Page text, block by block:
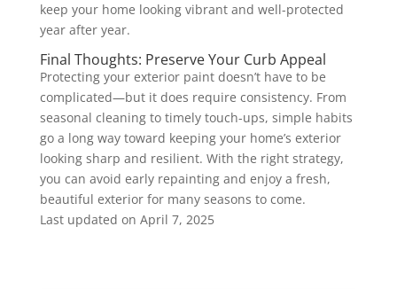
keep your home looking vibrant and well-protected
year after year.
Final Thoughts: Preserve Your Curb Appeal
Protecting your exterior paint doesn’t have to be
complicated—but it does require consistency. From
seasonal cleaning to timely touch-ups, simple habits
go a long way toward keeping your home’s exterior
looking sharp and resilient. With the right strategy,
you can avoid early repainting and enjoy a fresh,
beautiful exterior for many seasons to come.
Last updated on April 7, 2025